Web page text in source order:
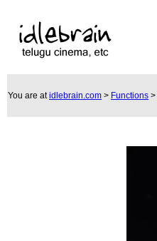
You are atidlebrain.com > Functions >